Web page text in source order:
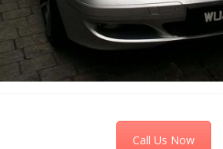
Call Us Now